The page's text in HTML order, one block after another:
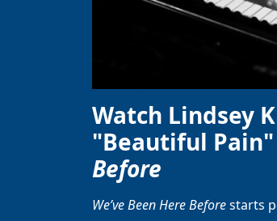
Watch Lindsey
"Beautiful
Before
We’ve Been Here Beforestarts